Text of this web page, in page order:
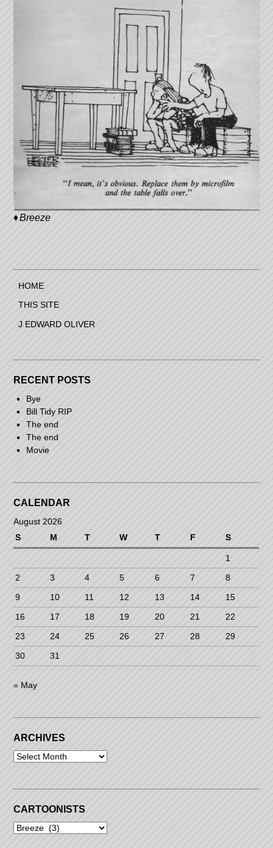
Breeze
HOME
THIS SITE
J EDWARD OLIVER
RECENT POSTS
Bye
Bill Tidy RIP
The end
The end
Movie
CALENDAR
August 2026
S
M T W T F S
1
2
3 4 5 6 7
8
9
10 11 12 13 14
15
16
17 18 19 20 21
22
23
24 25 26 27 28
29
30
31
« May
ARCHIVES
Archives
CARTOONISTS
Cartoonists